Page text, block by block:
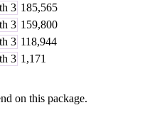
3 185,565
3 159,800
3 118,944
3 1,171
on this package.